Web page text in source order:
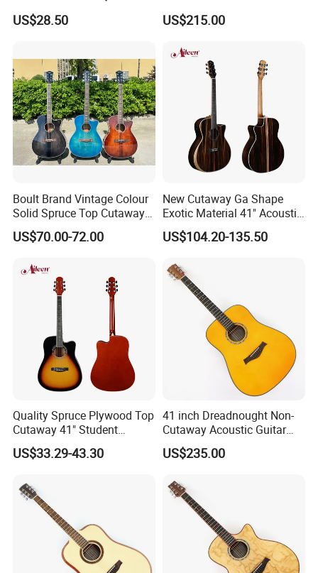
Guitar
US$28.50
(TY-001)
US$215.00
Boult Brand Vintage Colour
Solid Spruce Top Cutaway
Steel String Acoustic Guitar
US$70.00-72.00
New Cutaway Ga Shape
Exotic Material 41" Acoustic
Guitar (WAG902CE-GA)
US$104.20-135.50
Quality Spruce Plywood Top
Cutaway 41" Student
Acoustic Guitar (AF29HC)
US$33.29-43.30
41 inch Dreadnought Non-
Cutaway Acoustic Guitar
with Gloss Finish (TY-032)
US$235.00